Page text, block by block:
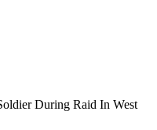
During Raid In West